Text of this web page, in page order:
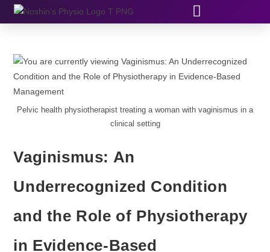
Pelvic health physiotherapist treating a woman with vaginismus in a
clinical setting
Vaginismus: An
Underrecognized Condition
and the Role of Physiotherapy
in Evidence-Based